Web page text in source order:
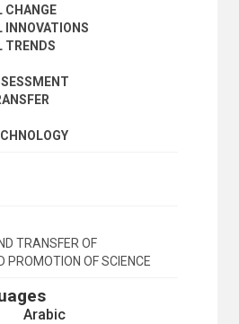
CHANGE
INNOVATIONS
TRENDS
TRANSFER OF
PROMOTION OF SCIENCE
Arabic